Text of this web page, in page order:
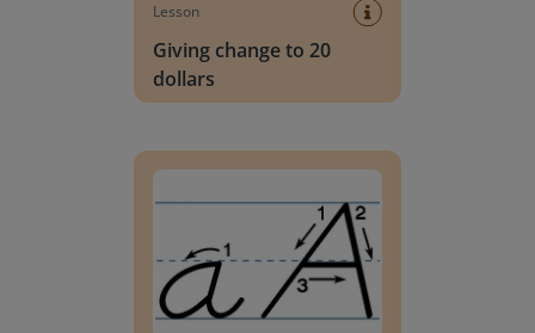
Lesson
Giving change to 20
dollars